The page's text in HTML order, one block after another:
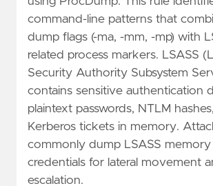
command-line patterns that
dump flags (-ma, -mm, -mp) with
related process markers. LSASS
Security Authority Subsystem
contains sensitive authentication
plaintext passwords, NTLM
Kerberos tickets in memory.
commonly dump LSASS
credentials for lateral movement
escalation.